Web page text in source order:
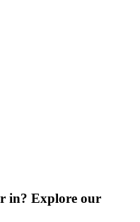
in? Explore our